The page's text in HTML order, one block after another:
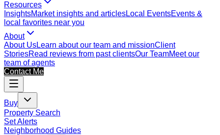
Resources
InsightsMarket insights and articlesLocal EventsEvents &
local favorites near you
About
About UsLearn about our team and missionClient
StoriesRead reviews from past clientsOur TeamMeet our
team of agents
Contact Me
Buy
Property Search
Set Alerts
Neighborhood Guides